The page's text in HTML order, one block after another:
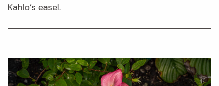
Kahlo’s easel.